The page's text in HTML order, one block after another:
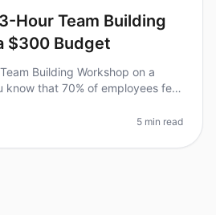
Hour Team Building
$300 Budget
Building Workshop on a
that 70% of employees feel
boost
5 min read